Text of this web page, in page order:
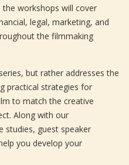
workshops will cover
legal, marketing, and
the filmmaking
but rather addresses the
practical strategies for
to match the creative
Along with our
studies, guest speaker
you develop your